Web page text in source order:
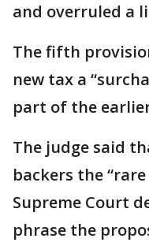
and overruled a
The fifth
new tax a
part of the
The judge said
backers the
Supreme Court
phrase the